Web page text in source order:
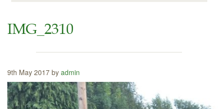
IMG_2310
9th May 2017 by admin